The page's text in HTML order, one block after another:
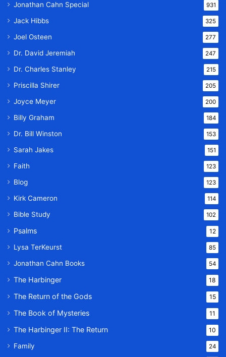
Jonathan Cahn Special 931
Jack Hibbs 325
Joel Osteen 277
Dr. David Jeremiah 247
Dr. Charles Stanley 215
Priscilla Shirer 205
Joyce Meyer 200
Billy Graham 184
Dr. Bill Winston 153
Sarah Jakes 151
Faith 123
Blog 123
Kirk Cameron 114
Bible Study 102
Psalms 12
Lysa TerKeurst 85
Jonathan Cahn Books 54
The Harbinger 18
The Return of the Gods 15
The Book of Mysteries 11
The Harbinger II: The Return 10
Family 24